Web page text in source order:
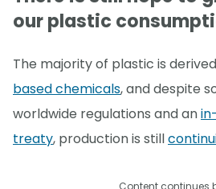
our plastic
The majority of plastic is
based chemicals, and despite
worldwide regulations and an
treaty, production is still
Content continues